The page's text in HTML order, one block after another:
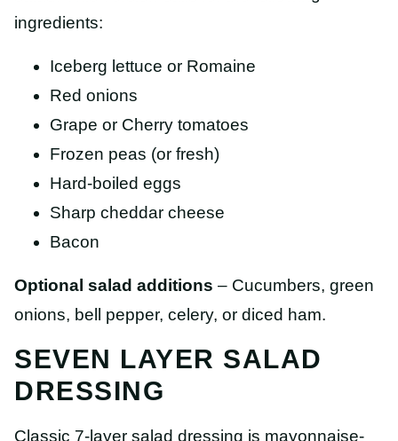
ingredients:
Iceberg lettuce or Romaine
Red onions
Grape or Cherry tomatoes
Frozen peas (or fresh)
Hard-boiled eggs
Sharp cheddar cheese
Bacon
Optional salad additions – Cucumbers, green
onions, bell pepper, celery, or diced ham.
SEVEN LAYER SALAD
DRESSING
Classic 7-layer salad dressing is mayonnaise-